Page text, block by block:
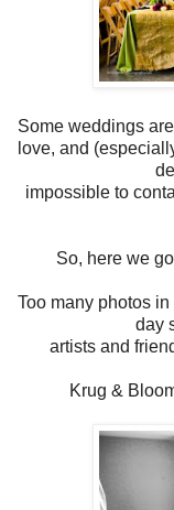
Some weddings
love, and
impossible to
So, here we
Too many photos
day
artists and
Krug &